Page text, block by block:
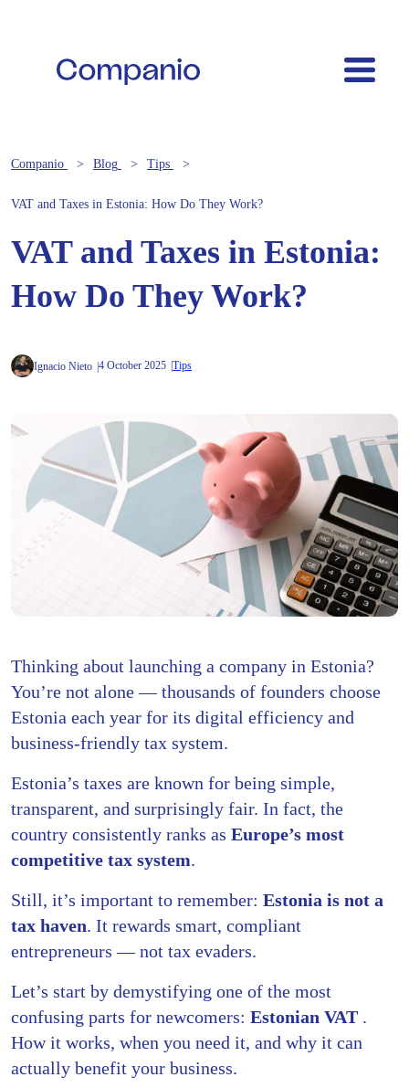
Companio Blog Tips
VAT and Taxes in Estonia: How Do They Work?
VAT and Taxes in Estonia:
How Do They Work?
Ignacio Nieto 4 October 2025 Tips
Thinking about launching a company in Estonia?
You’re not alone — thousands of founders choose
Estonia each year for its digital efficiency and
business-friendly tax system.
Estonia’s taxes are known for being simple,
transparent, and surprisingly fair. In fact, the
country consistently ranks as Europe’s most
competitive tax system.
Still, it’s important to remember: Estonia is not a
tax haven. It rewards smart, compliant
entrepreneurs — not tax evaders.
Let’s start by demystifying one of the most
confusing parts for newcomers: Estonian VAT .
How it works, when you need it, and why it can
actually benefit your business.